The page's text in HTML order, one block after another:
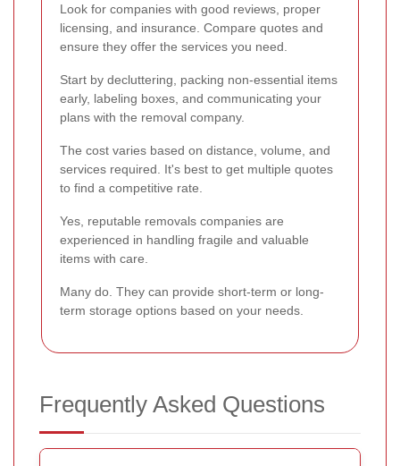
Look for companies with good reviews, proper
licensing, and insurance. Compare quotes and
ensure they offer the services you need.
Start by decluttering, packing non-essential items
early, labeling boxes, and communicating your
plans with the removal company.
The cost varies based on distance, volume, and
services required. It's best to get multiple quotes
to find a competitive rate.
Yes, reputable removals companies are
experienced in handling fragile and valuable
items with care.
Many do. They can provide short-term or long-
term storage options based on your needs.
Frequently Asked Questions